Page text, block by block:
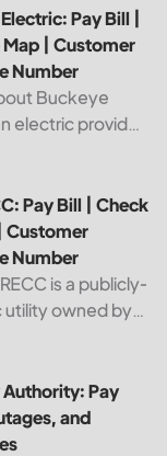
Outage Map |
Pay Bill |
| Customer
Number
Buckeye
electric provider
their
map
service, and
Map |
Pay Bill | Check
Customer
Number
is a publicly-
owned by
Providing
to the
of
Outages, and
Pay
and